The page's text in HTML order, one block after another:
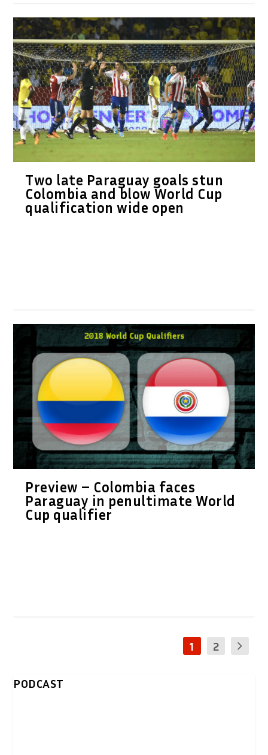
Two late Paraguay goals stun
Colombia and blow World Cup
qualification wide open
Preview – Colombia faces
Paraguay in penultimate World
Cup qualifier
1 2
PODCAST